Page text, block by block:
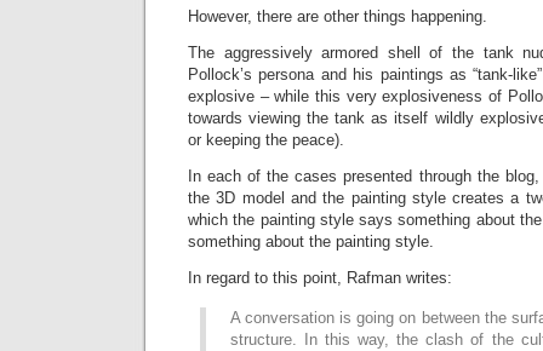
However, there are other things happening.
The aggressively armored shell of the tank
Pollock’s persona and his paintings as “tank-
explosive – while this very explosiveness of
towards viewing the tank as itself wildly
or keeping the peace).
In each of the cases presented through the
the 3D model and the painting style creates a
which the painting style says something about
something about the painting style.
In regard to this point, Rafman writes:
A conversation is going on between the
structure. In this way, the clash of the